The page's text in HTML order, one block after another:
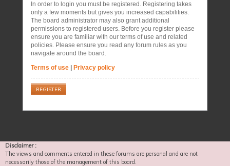
In order to login you must be registered. Registering takes
only a few moments but gives you increased capabilities.
The board administrator may also grant additional
permissions to registered users. Before you register please
ensure you are familiar with our terms of use and related
policies. Please ensure you read any forum rules as you
navigate around the board.
Terms of use
Privacy policy
REGISTER
Disclaimer :
The views and comments entered in these forums are personal and are not
necessarily those of the management of this board.